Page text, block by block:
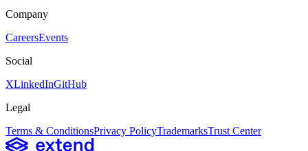
Company
CareersEvents
Social
XLinkedInGitHub
Legal
Terms & ConditionsPrivacy PolicyTrademarksTrust Center